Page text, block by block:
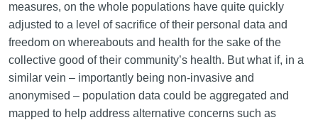
measures, on the whole populations have quite quickly
adjusted to a level of sacrifice of their personal data and
freedom on whereabouts and health for the sake of the
collective good of their community’s health. But what if, in a
similar vein – importantly being non-invasive and
anonymised – population data could be aggregated and
mapped to help address alternative concerns such as